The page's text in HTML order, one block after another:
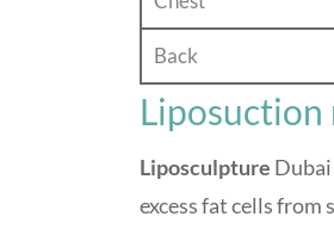
Back
Liposuction
Liposculpture
excess fat cells from